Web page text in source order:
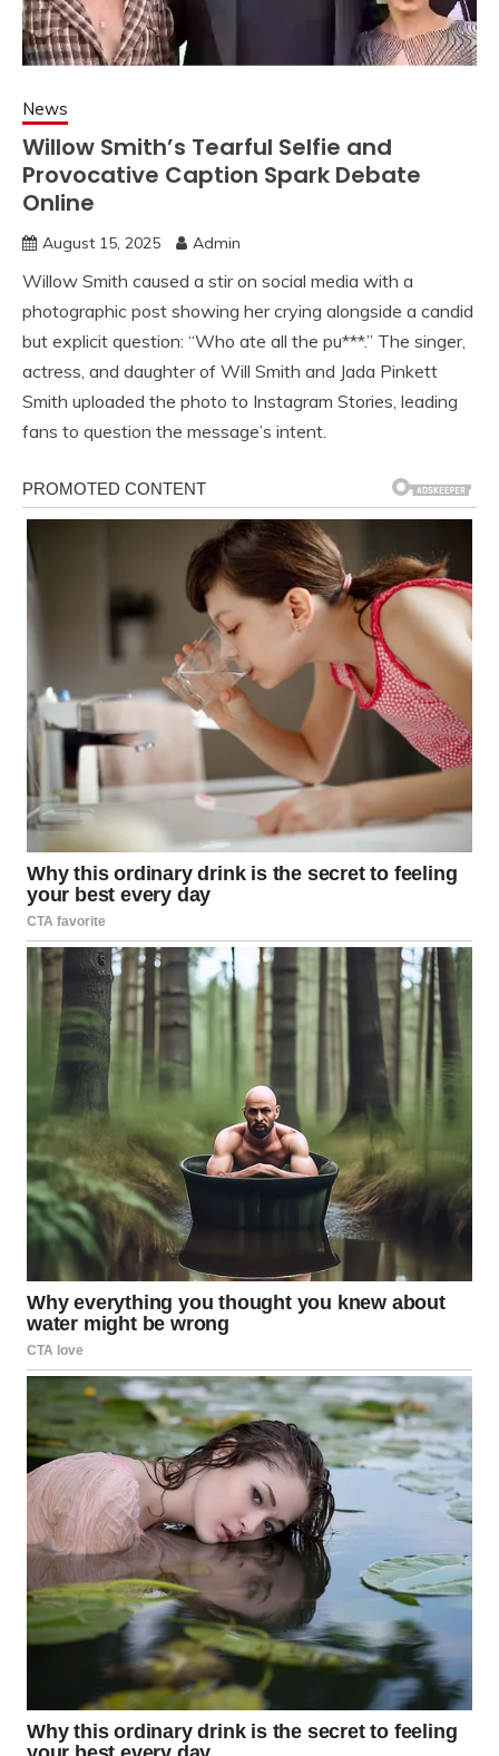
News
Willow Smith’s Tearful Selfie and
Provocative Caption Spark Debate
Online
August 15, 2025 Admin
Willow Smith caused a stir on social media with a
photographic post showing her crying alongside a candid
but explicit question: “Who ate all the pu***.” The singer,
actress, and daughter of Will Smith and Jada Pinkett
Smith uploaded the photo to Instagram Stories, leading
fans to question the message’s intent.